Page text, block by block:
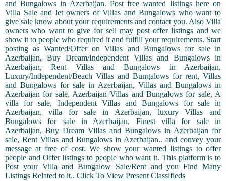
and Bungalows in Azerbaijan. Post free wanted listings here on
Villa Sale and let owners of Villas and Bungalows who want to
give sale know about your requirements and contact you. Also Villa
owners who want to give for sell may post offer listings and we
show it to people who required it and fulfill your requirements. Start
posting as Wanted/Offer on Villas and Bungalows for sale in
Azerbaijan, Buy Dream/Independent Villas and Bungalows in
Azerbaijan, Rent Villas and Bungalows in Azerbaijan,
Luxury/Independent/Beach Villas and Bungalows for rent, Villas
and Bungalows for sale in Azerbaijan, Villas and Bungalows in
Azerbaijan for sale, Azerbaijan Villas and Bungalows for sale, A
villa for sale, Independent Villas and Bungalows for sale in
Azerbaijan, villa for sale in Azerbaijan, luxury Villas and
Bungalows for sale in Azerbaijan, Finest villa for sale in
Azerbaijan, Buy Dream Villas and Bungalows in Azerbaijan for
sale, Rent Villas and Bungalows in Azerbaijan.. and convey your
message at free of cost. We show your wanted listings to offer
people and Offer listings to people who want it. This platform is to
Post your Villa and Bungalow Sale/Rent and you Find Many
Listings Related to it.. Click To View Present Classifieds